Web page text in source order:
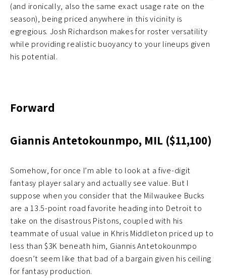
(and ironically, also the same exact usage rate on the
season), being priced anywhere in this vicinity is
egregious. Josh Richardson makes for roster versatility
while providing realistic buoyancy to your lineups given
his potential.
Forward
Giannis Antetokounmpo, MIL ($11,100)
Somehow, for once I’m able to look at a five-digit
fantasy player salary and actually see value. But I
suppose when you consider that the Milwaukee Bucks
are a 13.5-point road favorite heading into Detroit to
take on the disastrous Pistons, coupled with his
teammate of usual value in Khris Middleton priced up to
less than $3K beneath him, Giannis Antetokounmpo
doesn’t seem like that bad of a bargain given his ceiling
for fantasy production.